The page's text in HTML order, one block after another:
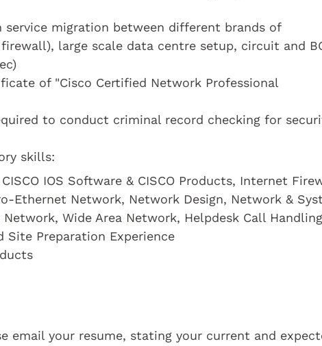
service migration between different brands of
large scale data centre setup, circuit and
of "Cisco Certified Network Professional
to conduct criminal record checking for
skills:
IOS Software & CISCO Products, Internet
Ethernet Network, Network Design, Network &
Network, Wide Area Network, Helpdesk Call Handling
Site Preparation Experience
email your resume, stating your current and